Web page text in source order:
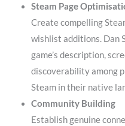
Steam Page
Create compelling
wishlist additions. Dan
game’s description,
discoverability among
Steam in their native
Community Building
Establish genuine